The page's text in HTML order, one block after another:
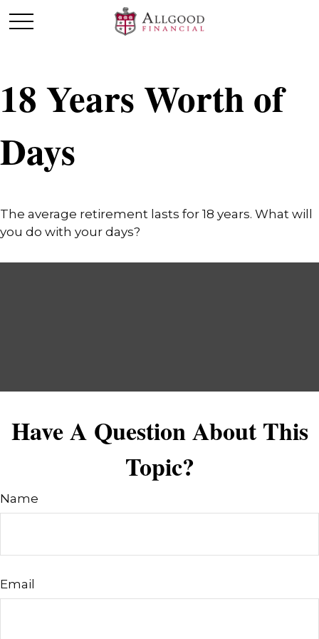
18 Years Worth of
Days
The average retirement lasts for 18 years. What will
you do with your days?
Have A Question About This
Topic?
Name
Email